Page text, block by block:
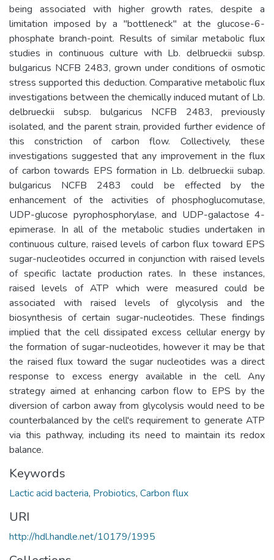
being associated with higher growth rates, despite a
limitation imposed by a "bottleneck" at the glucose-6-
phosphate branch-point. Results of similar metabolic flux
studies in continuous culture with Lb. delbrueckii subsp.
bulgaricus NCFB 2483, grown under conditions of osmotic
stress supported this deduction. Comparative metabolic flux
investigations between the chemically induced mutant of Lb.
delbrueckii subsp. bulgaricus NCFB 2483, previously
isolated, and the parent strain, provided further evidence of
this constriction of carbon flow. Collectively, these
investigations suggested that any improvement in the flux
of carbon towards EPS formation in Lb. delbrueckii subap.
bulgaricus NCFB 2483 could be effected by the
enhancement of the activities of phosphoglucomutase,
UDP-glucose pyrophosphorylase, and UDP-galactose 4-
epimerase. In all of the metabolic studies undertaken in
continuous culture, raised levels of carbon flux toward EPS
sugar-nucleotides occurred in conjunction with raised levels
of specific lactate production rates. In these instances,
raised levels of ATP which were measured could be
associated with raised levels of glycolysis and the
biosynthesis of certain sugar-nucleotides. These findings
implied that the cell dissipated excess cellular energy by
the formation of sugar-nucleotides, however it may be that
the raised flux toward the sugar nucleotides was a direct
response to excess energy available in the cell. Any
strategy aimed at enhancing carbon flow to EPS by the
diversion of carbon away from glycolysis would need to be
counterbalanced by the cell's requirement to generate ATP
via this pathway, including its need to maintain its redox
balance.
Keywords
Lactic acid bacteria, Probiotics, Carbon flux
URI
http://hdl.handle.net/10179/1995